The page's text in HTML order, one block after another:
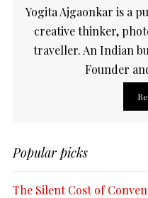
Yogita Ajgaonkar is a
creative thinker,
traveller. An Indian
Founder
Popular picks
The Silent Cost of